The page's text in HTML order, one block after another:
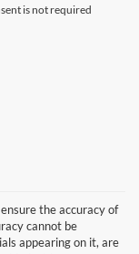
is not required
the accuracy of
cannot be
appearing on it, are